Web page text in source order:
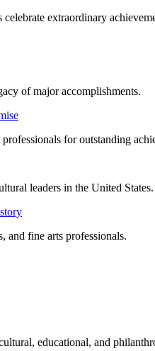
extraordinary
of major accomplishments.
for outstanding
leaders in the United States.
and fine arts professionals.
educational, and